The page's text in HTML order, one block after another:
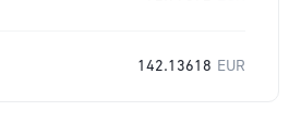
142.13618 EUR